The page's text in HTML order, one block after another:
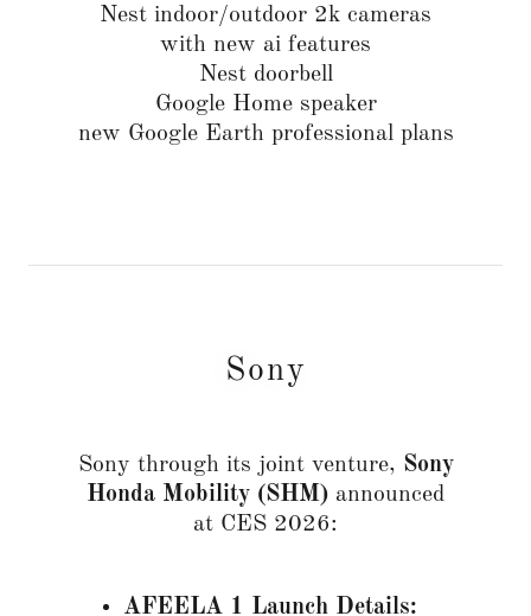
Nest indoor/outdoor 2k cameras
with new ai features
Nest doorbell
Google Home speaker
new Google Earth professional plans
Sony
Sony through its joint venture, Sony
Honda Mobility (SHM) announced
at CES 2026:
AFEELA 1 Launch Details: